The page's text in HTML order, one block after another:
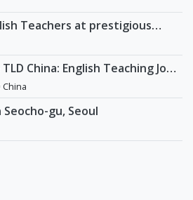
Teachers at prestigious
China: English Teaching Jobs
China
gu, Seoul